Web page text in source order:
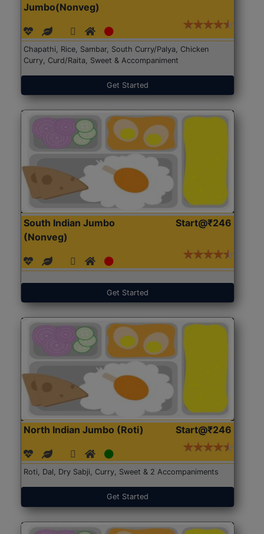
Jumbo(Nonveg)
Chapathi, Rice, Sambar, South Curry/Palya, Chicken
Curry, Curd/Raita, Sweet & Accompaniment
Get Started
South Indian Jumbo
(Nonveg)
Start@₹246
Get Started
North Indian Jumbo (Roti) Start@₹246
Roti, Dal, Dry Sabji, Curry, Sweet & 2 Accompaniments
Get Started